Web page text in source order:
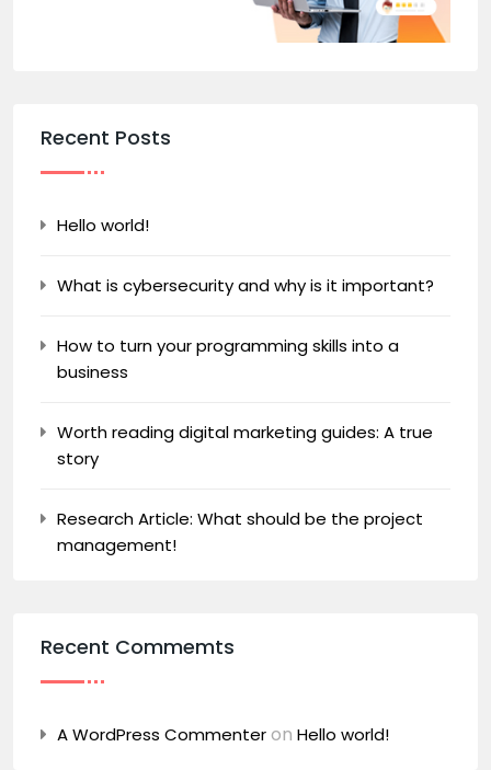
Recent Posts
Hello world!
What is cybersecurity and why is it important?
How to turn your programming skills into a
business
Worth reading digital marketing guides: A true
story
Research Article: What should be the project
management!
Recent Commemts
A WordPress Commenteron Hello world!